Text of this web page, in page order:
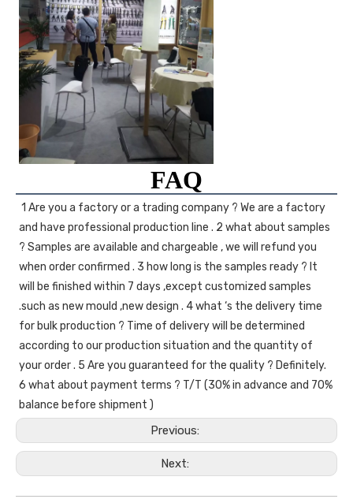
FAQ
1 Are you a factory or a trading company ? We are a factory
and have professional production line . 2 what about samples
? Samples are available and chargeable , we will refund you
when order confirmed . 3 how long is the samples ready ? It
will be finished within 7 days ,except customized samples
.such as new mould ,new design . 4 what ‘s the delivery time
for bulk production ? Time of delivery will be determined
according to our production situation and the quantity of
your order . 5 Are you guaranteed for the quality ? Definitely.
6 what about payment terms ? T/T (30% in advance and 70%
balance before shipment )
Previous:
Next: